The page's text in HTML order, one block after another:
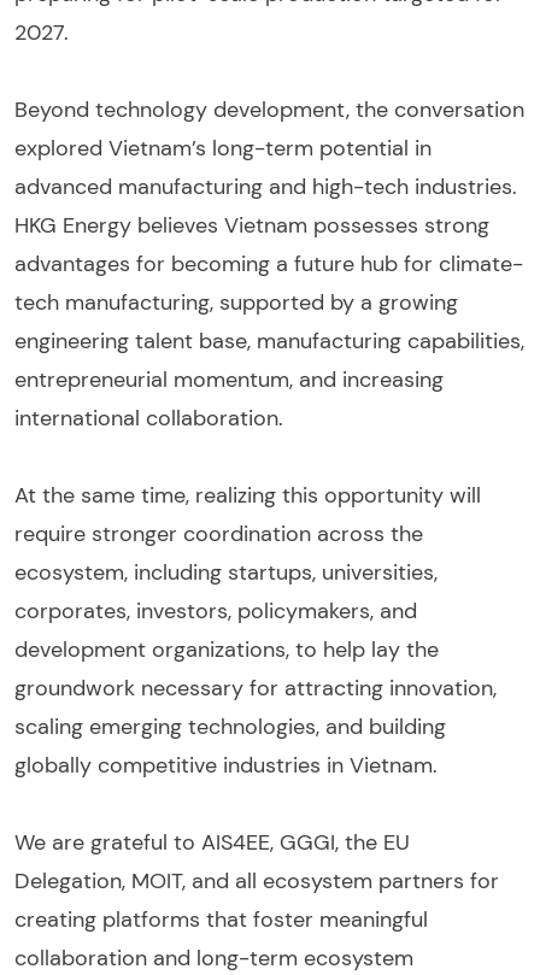
2027.
Beyond technology development, the conversation
explored Vietnam’s long-term potential in
advanced manufacturing and high-tech industries.
HKG Energy believes Vietnam possesses strong
advantages for becoming a future hub for climate-
tech manufacturing, supported by a growing
engineering talent base, manufacturing capabilities,
entrepreneurial momentum, and increasing
international collaboration.
At the same time, realizing this opportunity will
require stronger coordination across the
ecosystem, including startups, universities,
corporates, investors, policymakers, and
development organizations, to help lay the
groundwork necessary for attracting innovation,
scaling emerging technologies, and building
globally competitive industries in Vietnam.
We are grateful to AIS4EE, GGGI, the EU
Delegation, MOIT, and all ecosystem partners for
creating platforms that foster meaningful
collaboration and long-term ecosystem